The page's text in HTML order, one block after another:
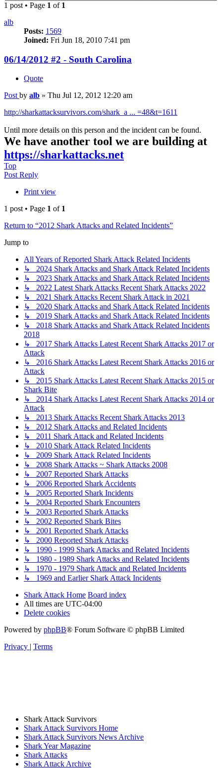
1 post • Page 1 of 1
alb
Posts: 1569
Joined: Fri Jun 18, 2010 7:41 pm
06/14/2012 #2 - South Carolina
Quote
Post by alb » Thu Jul 12, 2012 12:20 am
http://sharkattacksurvivors.com/shark_a ... =48&t=1611
Until more details on this person and the incident can be found.
We have another tool we are building at
https://sharkattacks.net
Top
Post Reply
Print view
1 post • Page 1 of 1
Return to “2012 Shark Attacks and Related Incidents”
Jump to
All Years of Reported Shark Attack Related Incidents
↳ 2024 Shark Attacks and Shark Attack Related Incidents
↳ 2023 Shark Attacks and Shark Attack Related Incidents
↳ 2022 Latest Shark Attacks Recent Shark Attacks 2022
↳ 2021 Shark Attacks Recent Shark Attack in 2021
↳ 2020 Shark Attacks and Shark Attack Related Incidents
↳ 2019 Shark Attacks and Shark Attack Related Incidents
↳ 2018 Shark Attacks and Shark Attack Related Incidents
2018
↳ 2017 Shark Attacks Latest Recent Shark Attacks 2017 or
Attack
↳ 2016 Shark Attacks Latest Recent Shark Attacks 2016 or
Attack
↳ 2015 Shark Attacks Latest Recent Shark Attacks 2015 or
Shark Bite
↳ 2014 Shark Attacks Latest Recent Shark Attacks 2014 or
Attack
↳ 2013 Shark Attacks Recent Shark Attacks 2013
↳ 2012 Shark Attacks and Related Incidents
↳ 2011 Shark Attack and Related Incidents
↳ 2010 Shark Attack Related Incidents
↳ 2009 Shark Attack Related Incidents
↳ 2008 Shark Attacks ~ Shark Attacks 2008
↳ 2007 Reported Shark Attacks
↳ 2006 Reported Shark Accidents
↳ 2005 Reported Shark Incidents
↳ 2004 Reported Shark Encounters
↳ 2003 Reported Shark Attacks
↳ 2002 Reported Shark Bites
↳ 2001 Reported Shark Attacks
↳ 2000 Reported Shark Attacks
↳ 1990 - 1999 Shark Attacks and Related Incidents
↳ 1980 - 1989 Shark Attacks and Related Incidents
↳ 1970 - 1979 Shark Attack and Related Incidents
↳ 1969 and Earlier Shark Attack Incidents
Shark Attack Home Board index
All times are UTC-04:00
Delete cookies
Powered by phpBB® Forum Software © phpBB Limited
Privacy | Terms
Shark Attack Survivors
Shark Attack Survivors Home
Shark Attack Survivors News Archive
Shark Year Magazine
Shark Attacks
Shark Attack Archive